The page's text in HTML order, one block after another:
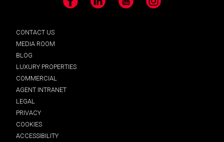
Facebook LinkedIn YouTube Instagram
CONTACT US
MEDIA ROOM
BLOG
LUXURY PROPERTIES
COMMERCIAL
AGENT INTRANET
LEGAL
PRIVACY
COOKIES
ACCESSIBILITY